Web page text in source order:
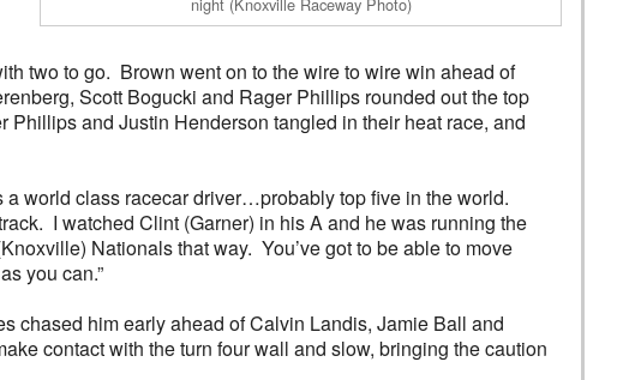
night (Knoxville Raceway Photo)
two to go. Brown went on to the wire to wire win ahead of
Scott Bogucki and Rager Phillips rounded out the top
and Justin Henderson tangled in their heat race, and
a world class racecar driver…probably top five in the world.
I watched Clint (Garner) in his A and he was running the
Nationals that way. You’ve got to be able to move
you can.”
chased him early ahead of Calvin Landis, Jamie Ball and
contact with the turn four wall and slow, bringing the caution